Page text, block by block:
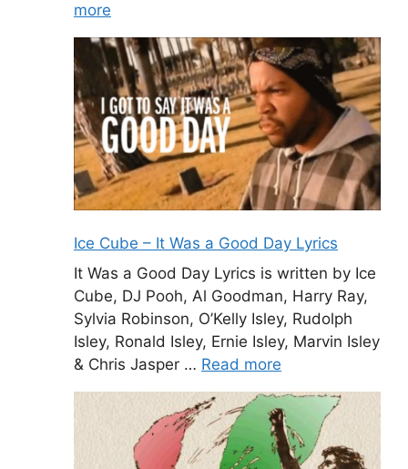
more
Ice Cube – It Was a Good Day Lyrics
It Was a Good Day Lyrics is written by Ice
Cube, DJ Pooh, Al Goodman, Harry Ray,
Sylvia Robinson, O’Kelly Isley, Rudolph
Isley, Ronald Isley, Ernie Isley, Marvin Isley
& Chris Jasper … Read more